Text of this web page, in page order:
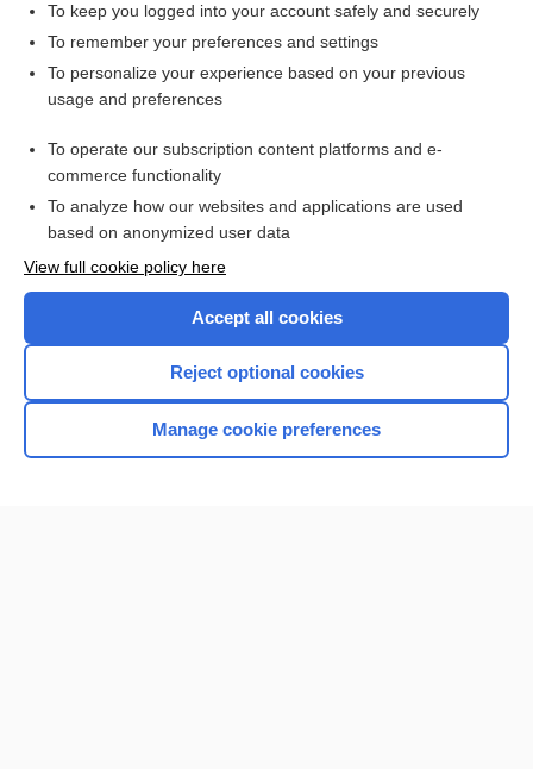
Related Topics
Ilizarow method
fracture
Want to read the entire topic?
Browse sample topics
To keep you logged into your account safely and securely
To remember your preferences and settings
To personalize your experience based on your previous
usage and preferences
To operate our subscription content platforms and e-
commerce functionality
To analyze how our websites and applications are used
based on anonymized user data
View full cookie policy here
Accept all cookies
Reject optional cookies
Manage cookie preferences